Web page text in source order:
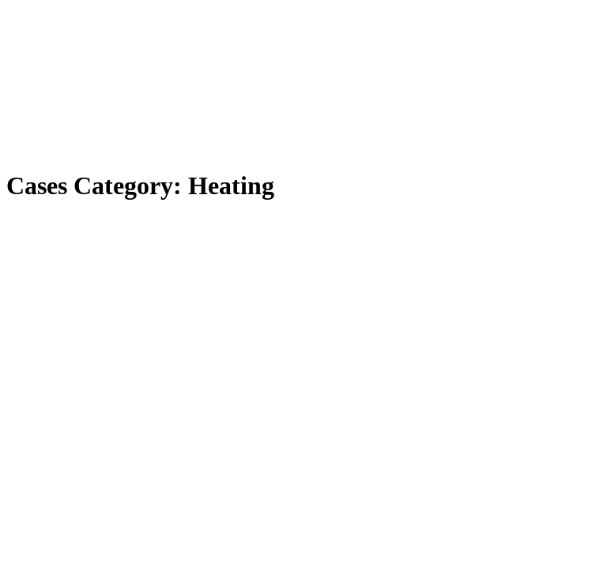
Cases Category: Heating